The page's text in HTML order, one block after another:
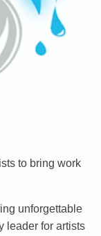
to bring work
unforgettable
leader for artists